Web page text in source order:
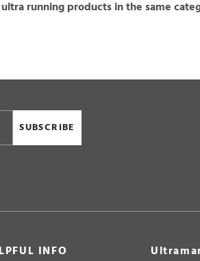
SUBSCRIBE